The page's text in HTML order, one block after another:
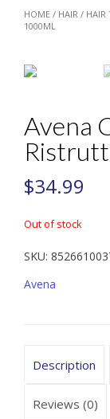
HOME / HAIR / HAIR
1000ML
Avena
$34.99
Out of stock
SKU:
Avena
Description
Reviews (0)